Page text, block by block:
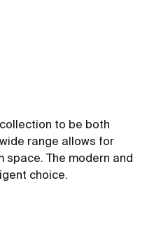
to be both
range allows for
space. The modern and
choice.